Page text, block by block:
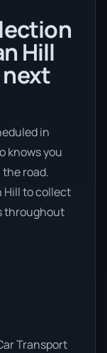
Hill
in
knows you
road.
Hill to collect
throughout
Transport